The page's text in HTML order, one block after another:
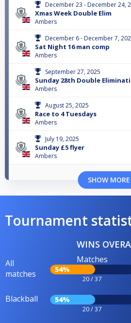
December 23 - December 24,
Xmas Week Double Elim
Ambers
December 6 - December 7,
Sat Night 16 man comp
Ambers
September 27, 2025
Sunday 28th Double
Ambers
August 25, 2025
Race to 4 Tuesdays
Ambers
July 19, 2025
Sunday £5 flyer
Ambers
SHOW MORE
Tournament
WINS
All
matches
Matches
54%
20 / 37
Blackball 54%
20 / 37